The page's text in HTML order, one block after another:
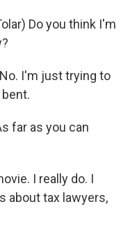
Do you think I'm
I'm just trying to
far as you can
I really do. I
about tax lawyers,